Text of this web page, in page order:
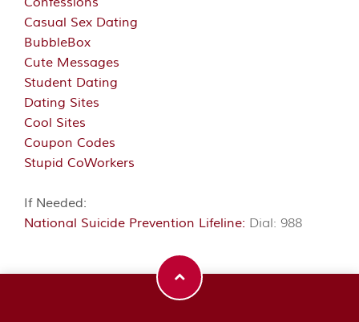
Casual Sex Dating
BubbleBox
Cute Messages
Student Dating
Dating Sites
Cool Sites
Coupon Codes
Stupid CoWorkers
If Needed:
National Suicide Prevention Lifeline: Dial: 988